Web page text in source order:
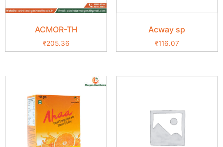
ACMOR-TH
₹205.36
Acway sp
₹116.07